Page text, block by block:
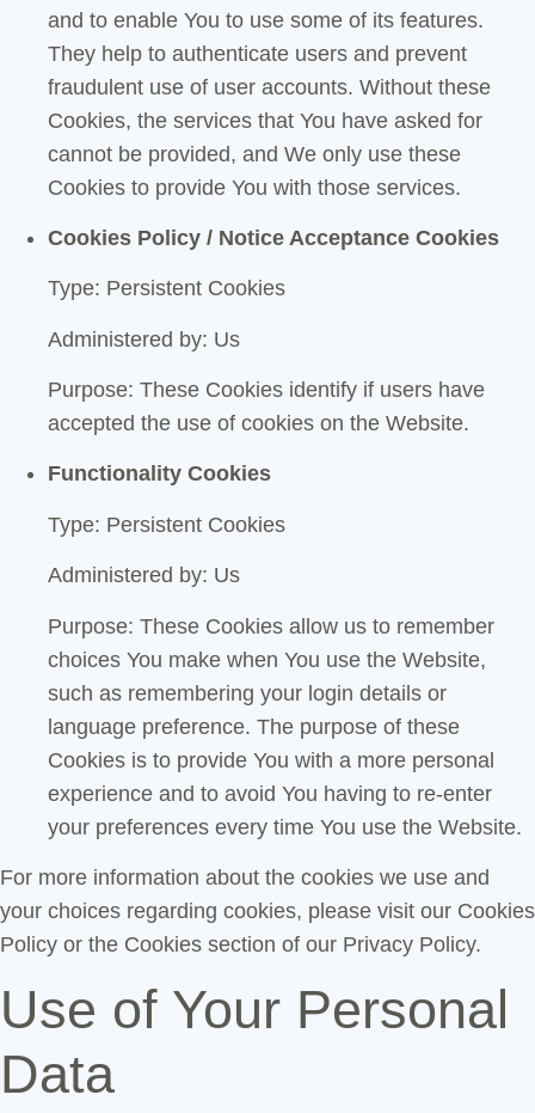
and to enable You to use some of its features.
They help to authenticate users and prevent
fraudulent use of user accounts. Without these
Cookies, the services that You have asked for
cannot be provided, and We only use these
Cookies to provide You with those services.
Cookies Policy / Notice Acceptance Cookies
Type: Persistent Cookies
Administered by: Us
Purpose: These Cookies identify if users have
accepted the use of cookies on the Website.
Functionality Cookies
Type: Persistent Cookies
Administered by: Us
Purpose: These Cookies allow us to remember
choices You make when You use the Website,
such as remembering your login details or
language preference. The purpose of these
Cookies is to provide You with a more personal
experience and to avoid You having to re-enter
your preferences every time You use the Website.
For more information about the cookies we use and
your choices regarding cookies, please visit our Cookies
Policy or the Cookies section of our Privacy Policy.
Use of Your Personal
Data